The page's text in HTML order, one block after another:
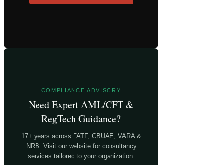
COMPLIANCE ADVISORY
Need Expert AML/CFT &
RegTech Guidance?
17+ years across FATF, CBUAE, VARA &
NRB. Visit our website for consultancy
services tailored to your organization.